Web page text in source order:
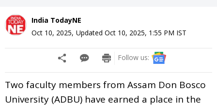
India TodayNE
Oct 10, 2025, Updated Oct 10, 2025, 1:55 PM IST
Follow us:
Two faculty members from Assam Don Bosco
University (ADBU) have earned a place in the